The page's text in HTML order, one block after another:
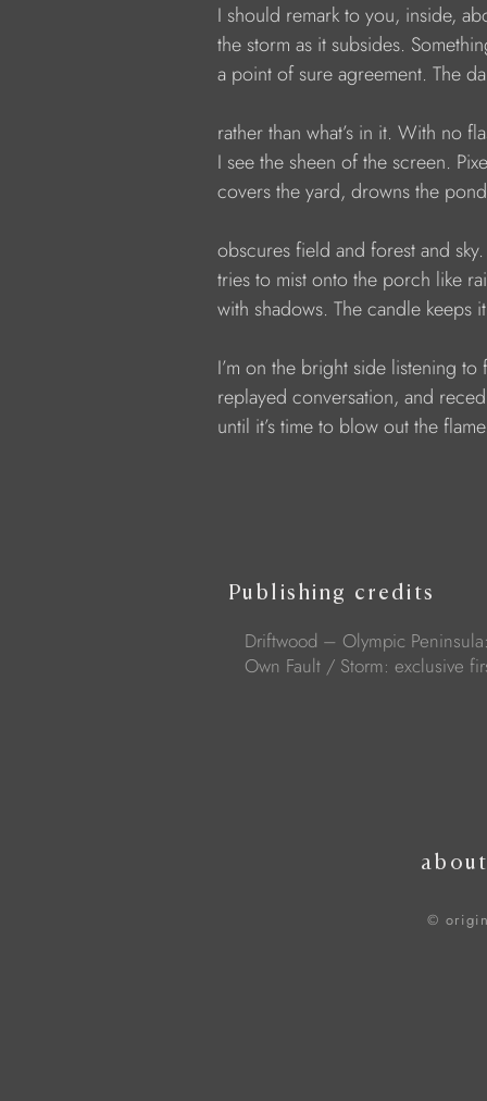
I should remark to you, inside,
the storm as it subsides.
a point of sure agreement. The
rather than what’s in it. With no
I see the sheen of the screen.
covers the yard, drowns the
obscures field and forest and sky.
tries to mist onto the porch like
with shadows. The candle keeps it
I’m on the bright side listening to
replayed conversation, and
until it’s time to blow out the
Publishing credits
Driftwood – Olympic
Own Fault / Storm: exclusive
about
©